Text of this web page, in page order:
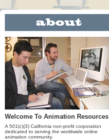
Welcome To Animation Resources
A 501(c)(3) California non-profit corporation
dedicated to serving the worldwide online
animation community.